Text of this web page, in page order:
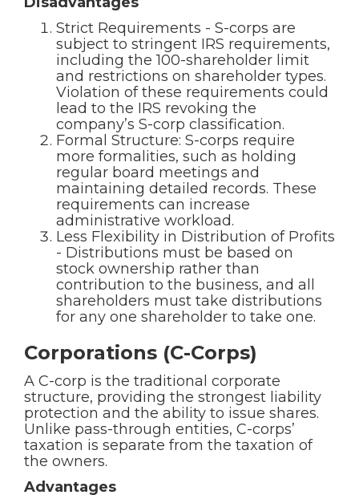
Strict Requirements - S-corps are
subject to stringent IRS requirements,
including the 100-shareholder limit
and restrictions on shareholder types.
Violation of these requirements could
lead to the IRS revoking the
company’s S-corp classification.
Formal Structure: S-corps require
more formalities, such as holding
regular board meetings and
maintaining detailed records. These
requirements can increase
administrative workload.
Less Flexibility in Distribution of Profits
- Distributions must be based on
stock ownership rather than
contribution to the business, and all
shareholders must take distributions
for any one shareholder to take one.
Corporations (C-Corps)
A C-corp is the traditional corporate
structure, providing the strongest liability
protection and the ability to issue shares.
Unlike pass-through entities, C-corps’
taxation is separate from the taxation of
the owners.
Advantages